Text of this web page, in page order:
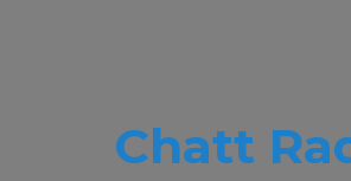
Chatt